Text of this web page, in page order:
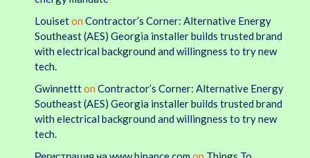
Louiseton Contractor’s Corner: Alternative Energy
Southeast (AES) Georgia installer builds trusted brand
with electrical background and willingness to try new
tech.
Gwinnettton Contractor’s Corner: Alternative Energy
Southeast (AES) Georgia installer builds trusted brand
with electrical background and willingness to try new
tech.